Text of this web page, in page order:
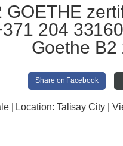
GOETHE
204
Goethe B2
Share on Facebook
| Location: Talisay City |